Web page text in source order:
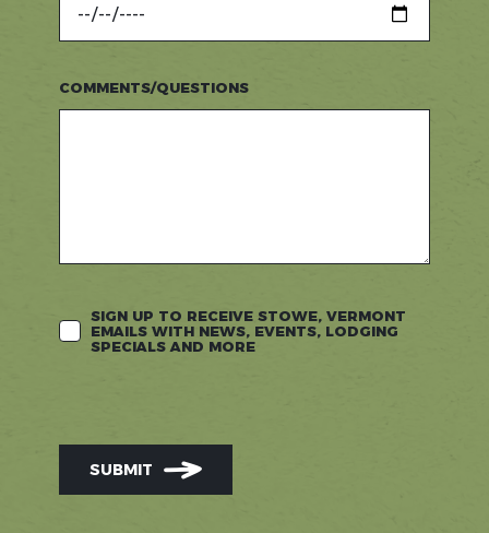
COMMENTS/QUESTIONS
SIGN UP TO RECEIVE STOWE, VERMONT
EMAILS WITH NEWS, EVENTS, LODGING
SPECIALS AND MORE
SUBMIT